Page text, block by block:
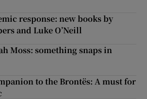
response: new books by
and Luke O’Neill
Moss: something snaps in
to the Brontës: A must for